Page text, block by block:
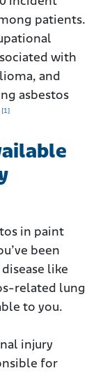
patients.
with
and
asbestos
[1]
in paint
been
like
related lung
to you.
injury
for